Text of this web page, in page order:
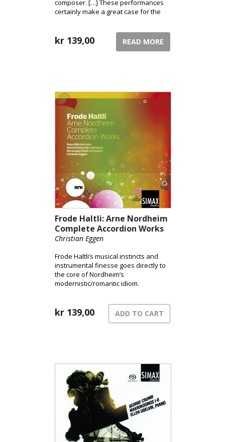
composer. […] These performances
certainly make a great case for the
kr 139,00 READ MORE
Frode Haltli: Arne Nordheim
Complete Accordion Works
Christian Eggen
Frode Haltli’s musical instincts and
instrumental finesse goes directly to
the core of Nordheim’s
modernistic/romantic idiom.
kr 139,00 ADD TO CART